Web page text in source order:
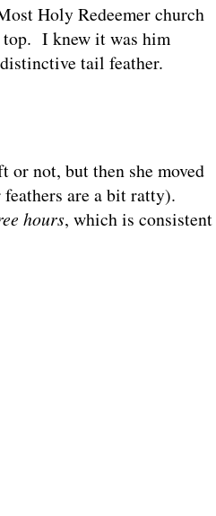
Holy Redeemer church
top. I knew it was him
tail feather.
not, but then she moved
are a bit ratty).
hours, which is consistent